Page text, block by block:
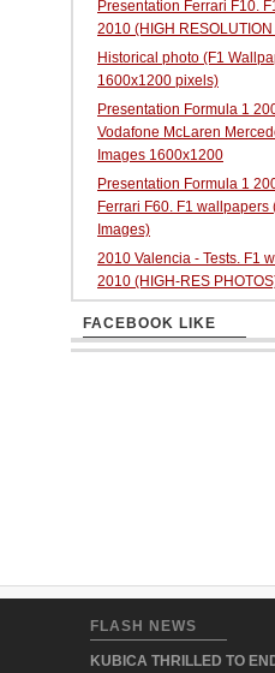
Presentation Ferrari F10.
2010 (HIGH
Historical photo (F1
1600x1200 pixels)
Presentation Formula 1
Vodafone McLaren
Images 1600x1200
Presentation Formula 1
Ferrari F60. F1 wallpapers
Images)
2010 Valencia - Tests. F1
2010 (HIGH-RES
FACEBOOK LIKE
FLASH NEWS
KUBICA THRILLED TO